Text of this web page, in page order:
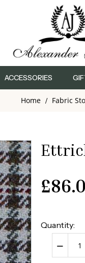
ACCESSORIES
Home / Fabric
£
Quantity:
−